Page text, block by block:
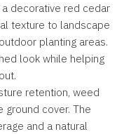
decorative red cedar
texture to landscape
planting areas.
look while helping
retention, weed
cover. The
and a natural